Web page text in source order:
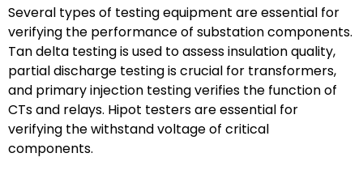
Several types of testing equipment are essential for
verifying the performance of substation components.
Tan delta testing is used to assess insulation quality,
partial discharge testing is crucial for transformers,
and primary injection testing verifies the function of
CTs and relays. Hipot testers are essential for
verifying the withstand voltage of critical
components.